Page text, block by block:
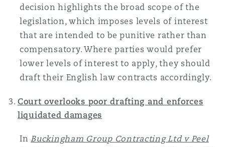
decision highlights the broad scope of the
legislation, which imposes levels of interest
that are intended to be punitive rather than
compensatory. Where parties would prefer
lower levels of interest to apply, they should
draft their English law contracts accordingly.
Court overlooks poor drafting and enforces
liquidated damages
InBuckingham Group Contracting Ltd v Peel